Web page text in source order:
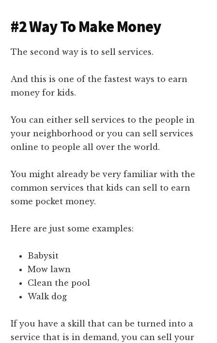
#2 Way To Make Money
The second way is to sell services.
And this is one of the fastest ways to earn
money for kids.
You can either sell services to the people in
your neighborhood or you can sell services
online to people all over the world.
You might already be very familiar with the
common services that kids can sell to earn
some pocket money.
Here are just some examples:
Babysit
Mow lawn
Clean the pool
Walk dog
If you have a skill that can be turned into a
service that is in demand, you can sell your